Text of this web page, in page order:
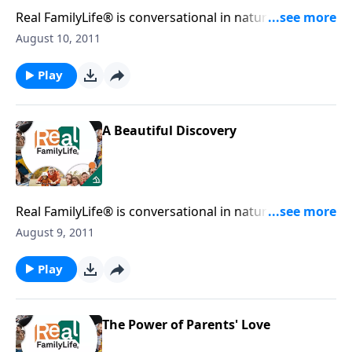
Real FamilyLife® is conversational in nature and
provides practical, biblical tools to address the issues
August 10, 2011
Play
A Beautiful Discovery
Real FamilyLife® is conversational in nature and
provides practical, biblical tools to address the issues
August 9, 2011
Play
The Power of Parents' Love